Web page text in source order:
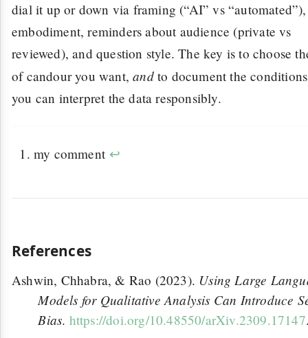
dial it up or down via framing (“AI” vs “automated”),
embodiment, reminders about audience (private vs
reviewed), and question style. The key is to choose
of candour you want,andto document the
you can interpret the data responsibly.
my comment ↩
References
Ashwin, Chhabra, & Rao (2023). Using Large
Models for Qualitative Analysis Can Introduce
Bias. https://doi.org/10.48550/arXiv.2309.17147